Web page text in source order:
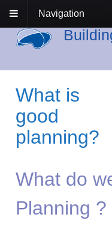
Navigation
What is
good
planning?
What do
Planning ?